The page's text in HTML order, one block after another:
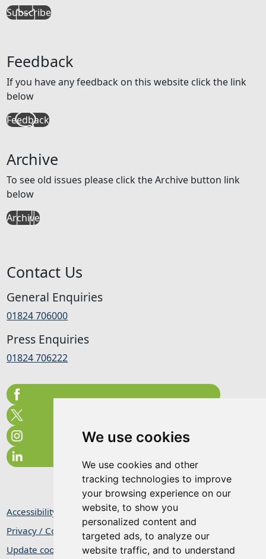
We use cookies
We use cookies and other
tracking technologies to improve
your browsing experience on our
website, to show you
personalized content and
targeted ads, to analyze our
website traffic, and to understand
Subscribe
Feedback
If you have any feedback on this website click the link
below
Feedback
Archive
To see old issues please click the Archive button link
below
Archive
Contact Us
General Enquiries
01824 706000
Press Enquiries
01824 706222
Accessibility Statement
Privacy / Cookie Statement
Update cookies preferences